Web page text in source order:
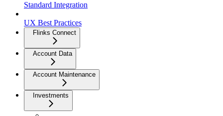
Standard Integration
UX Best Practices
Flinks Connect
Account Data
Account Maintenance
Investments